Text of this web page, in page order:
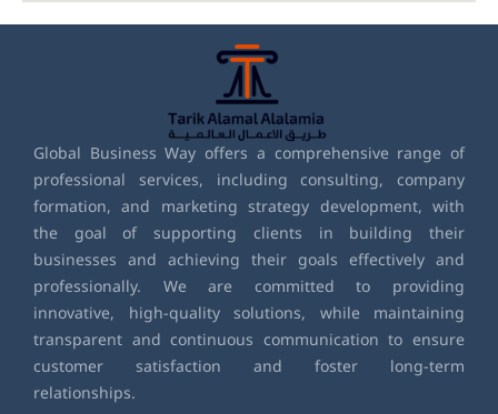
Global Business Way offers a comprehensive range of
professional services, including consulting, company
formation, and marketing strategy development, with
the goal of supporting clients in building their
businesses and achieving their goals effectively and
professionally. We are committed to providing
innovative, high-quality solutions, while maintaining
transparent and continuous communication to ensure
customer satisfaction and foster long-term
relationships.